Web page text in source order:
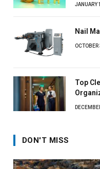
JANUARY
Nail
Top
DON'T MISS